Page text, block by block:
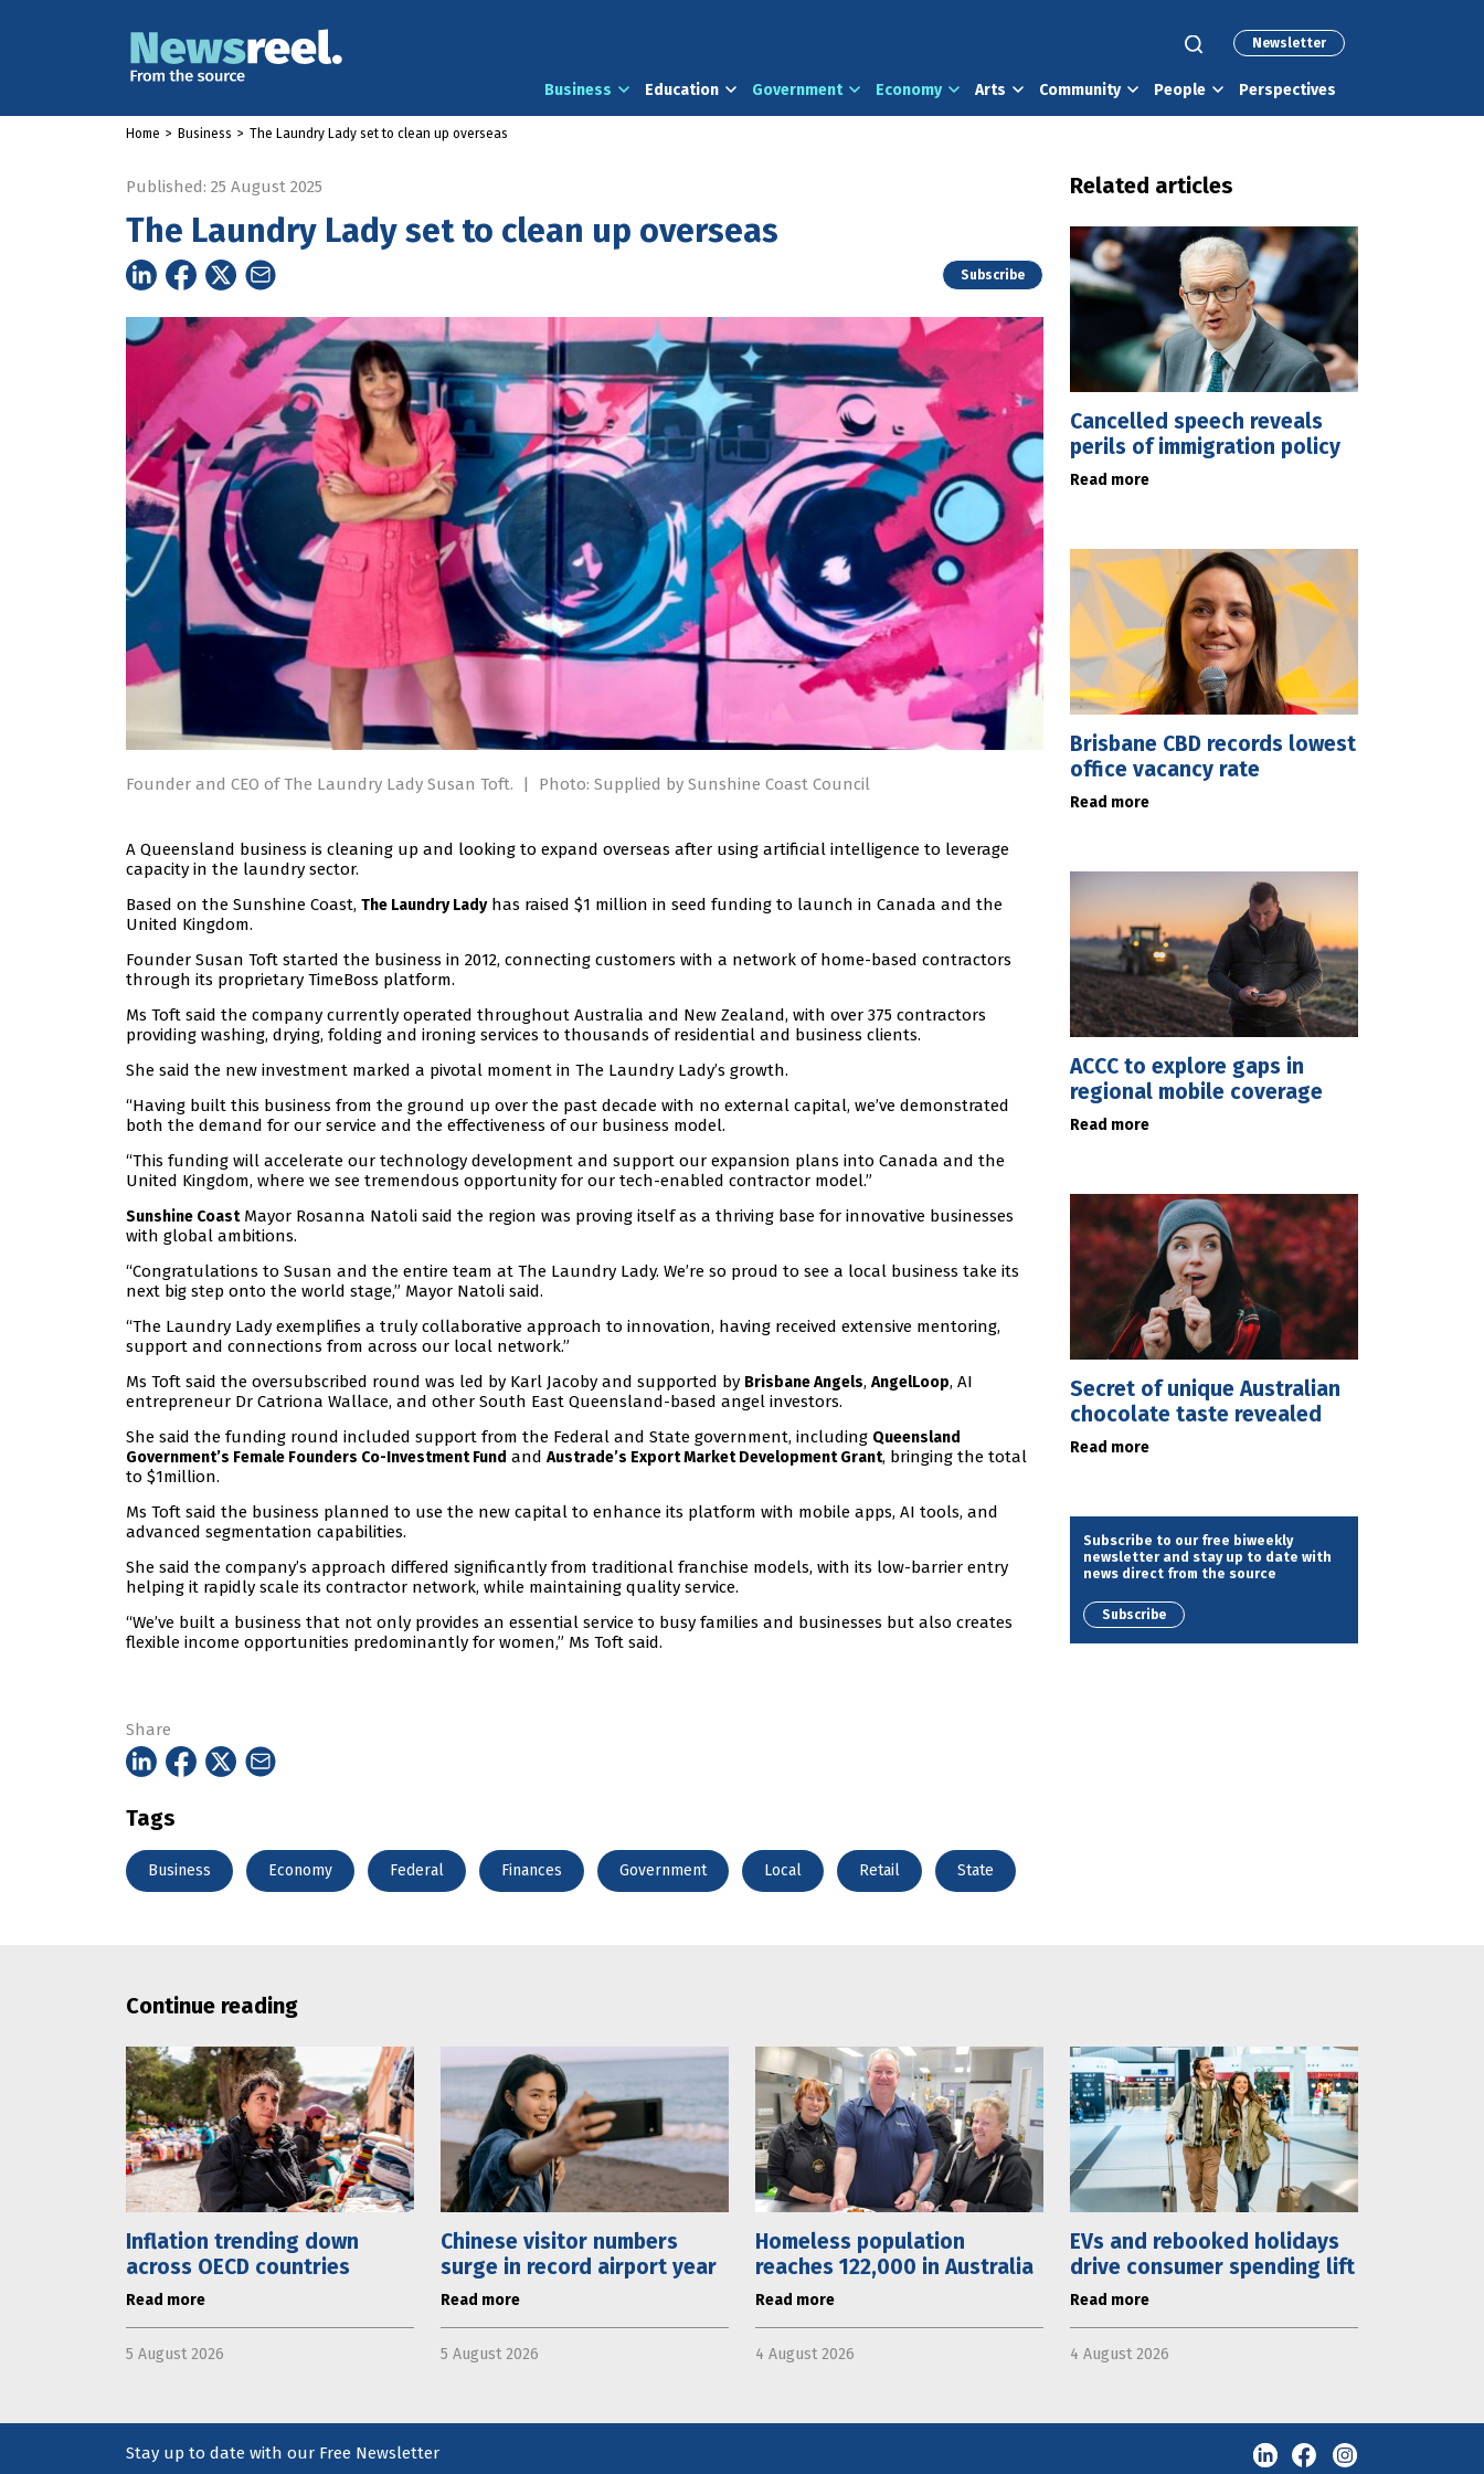
Newsletter
Business Education Government Economy Arts Community People Perspectives
Home > Business > The Laundry Lady set to clean up overseas
Published: 25 August 2025
The Laundry Lady set to clean up overseas
Subscribe
Founder and CEO of The Laundry Lady Susan Toft. | Photo: Supplied by Sunshine Coast Council
A Queensland business is cleaning up and looking to expand overseas after using artificial intelligence to leverage
capacity in the laundry sector.
Based on the Sunshine Coast, The Laundry Ladyhas raised $1 million in seed funding to launch in Canada and the
United Kingdom.
Founder Susan Toft started the business in 2012, connecting customers with a network of home-based contractors
through its proprietary TimeBoss platform.
Ms Toft said the company currently operated throughout Australia and New Zealand, with over 375 contractors
providing washing, drying, folding and ironing services to thousands of residential and business clients.
She said the new investment marked a pivotal moment in The Laundry Lady’s growth.
“Having built this business from the ground up over the past decade with no external capital, we’ve demonstrated
both the demand for our service and the effectiveness of our business model.
“This funding will accelerate our technology development and support our expansion plans into Canada and the
United Kingdom, where we see tremendous opportunity for our tech-enabled contractor model.”
Sunshine CoastMayor Rosanna Natoli said the region was proving itself as a thriving base for innovative businesses
with global ambitions.
“Congratulations to Susan and the entire team at The Laundry Lady. We’re so proud to see a local business take its
next big step onto the world stage,” Mayor Natoli said.
“The Laundry Lady exemplifies a truly collaborative approach to innovation, having received extensive mentoring,
support and connections from across our local network.”
Ms Toft said the oversubscribed round was led by Karl Jacoby and supported by Brisbane Angels, AngelLoop, AI
entrepreneur Dr Catriona Wallace, and other South East Queensland-based angel investors.
She said the funding round included support from the Federal and State government, including Queensland
Government’s Female Founders Co-Investment Fund and Austrade’s Export Market Development Grant, bringing the total
to $1million.
Ms Toft said the business planned to use the new capital to enhance its platform with mobile apps, AI tools, and
advanced segmentation capabilities.
She said the company’s approach differed significantly from traditional franchise models, with its low-barrier entry
helping it rapidly scale its contractor network, while maintaining quality service.
“We’ve built a business that not only provides an essential service to busy families and businesses but also creates
flexible income opportunities predominantly for women,” Ms Toft said.
Share
Tags
Business Economy Federal Finances Government Local Retail State
Related articles
Cancelled speech reveals
perils of immigration policy
Read more
Brisbane CBD records lowest
office vacancy rate
Read more
ACCC to explore gaps in
regional mobile coverage
Read more
Secret of unique Australian
chocolate taste revealed
Read more
Subscribe to our free biweekly
newsletter and stay up to date with
news direct from the source
Subscribe
Continue reading
Inflation trending down
across OECD countries
Read more
5 August 2026
Chinese visitor numbers
surge in record airport year
Read more
5 August 2026
Homeless population
reaches 122,000 in Australia
Read more
4 August 2026
EVs and rebooked holidays
drive consumer spending lift
Read more
4 August 2026
Stay up to date with our Free Newsletter